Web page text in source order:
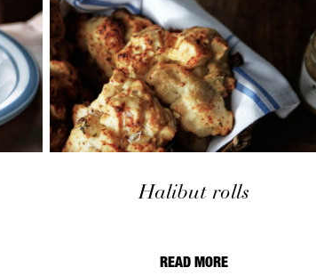
Halibut rolls
READ MORE